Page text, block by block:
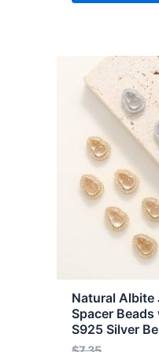
Natural Albite
Spacer
S925 Silver
product
variants.
The
options
may
the
product
page